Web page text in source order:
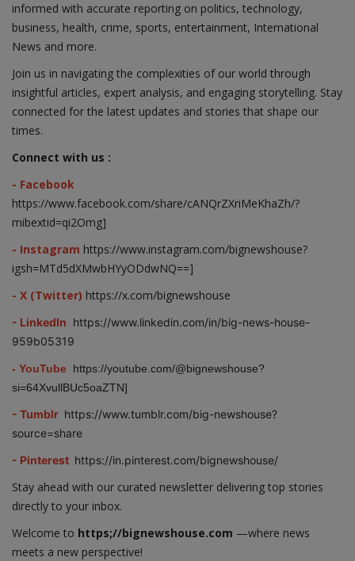
informed with accurate reporting on politics, technology,
business, health, crime, sports, entertainment, International
News and more.
Join us in navigating the complexities of our world through
insightful articles, expert analysis, and engaging storytelling. Stay
connected for the latest updates and stories that shape our
times.
Connect with us :
- Facebook
https://www.facebook.com/share/cANQrZXriMeKhaZh/?
mibextid=qi2Omg]
- Instagram https://www.instagram.com/bignewshouse?
igsh=MTd5dXMwbHYyODdwNQ==]
- X (Twitter) https://x.com/bignewshouse
- LinkedIn https://www.linkedin.com/in/big-news-house-
959b05319
- YouTube https://youtube.com/@bignewshouse?
si=64XvullBUc5oaZTN]
- Tumblr https://www.tumblr.com/big-newshouse?
source=share
- Pinterest https://in.pinterest.com/bignewshouse/
Stay ahead with our curated newsletter delivering top stories
directly to your inbox.
Welcome to https;//bignewshouse.com —where news
meets a new perspective!